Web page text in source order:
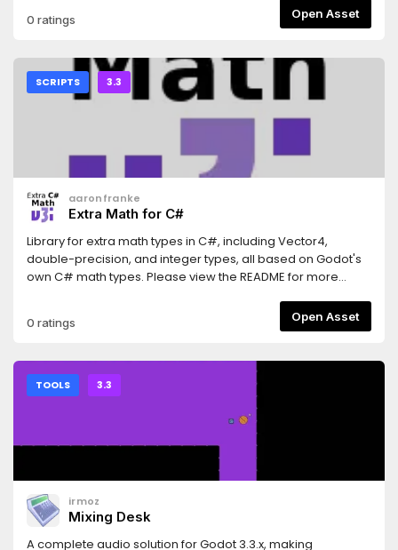
precision limitations, then you should never see this. You
can ship this in your game and ideally nobody would ever
barrier. This one is more meant as a visual aid, to help level
designers avoid going out too far.Because the root node is
a Node and not a Spatial, you don't have to worry about
parenting. The barrier will always be 4km from the global
0 ratings Open Asset
SCRIPTS 3.3
aaronfranke
Extra Math for C#
Library for extra math types in C#, including Vector4,
double-precision, and integer types, all based on Godot's
own C# math types. Please view the README for more
0 ratings Open Asset
TOOLS 3.3
irmoz
Mixing Desk
A complete audio solution for Godot 3.3.x, making